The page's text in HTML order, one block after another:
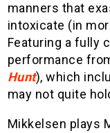
manners that
intoxicate (in
Featuring a fully
performance
Hunt), which
may not quite
Mikkelsen plays